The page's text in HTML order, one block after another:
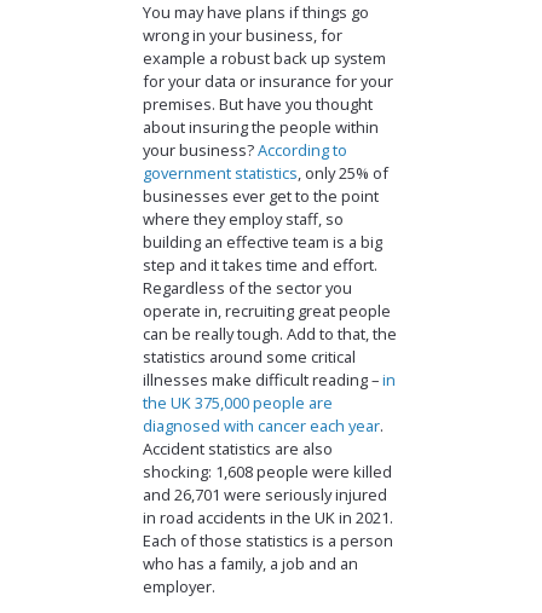
You may have plans if things go
wrong in your business, for
example a robust back up system
for your data or insurance for your
premises. But have you thought
about insuring the people within
your business?According to
government statistics, only 25% of
businesses ever get to the point
where they employ staff, so
building an effective team is a big
step and it takes time and effort.
Regardless of the sector you
operate in, recruiting great people
can be really tough. Add to that, the
statistics around some critical
illnesses make difficult reading –in
the UK 375,000 people are
diagnosed with cancer each year.
Accident statistics are also
shocking: 1,608 people were killed
and 26,701 were seriously injured
in road accidents in the UK in 2021.
Each of those statistics is a person
who has a family, a job and an
employer.